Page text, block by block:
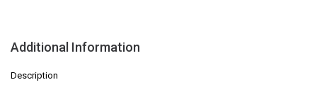
Additional Information
Description